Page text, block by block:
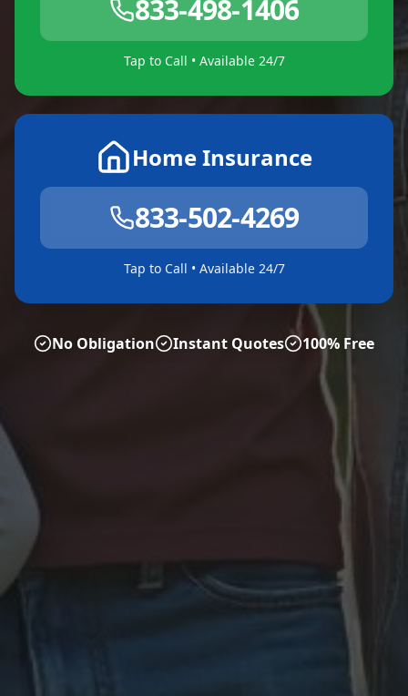
833-498-1406
Tap to Call • Available 24/7
Home Insurance
833-502-4269
Tap to Call • Available 24/7
No Obligation Instant Quotes 100% Free